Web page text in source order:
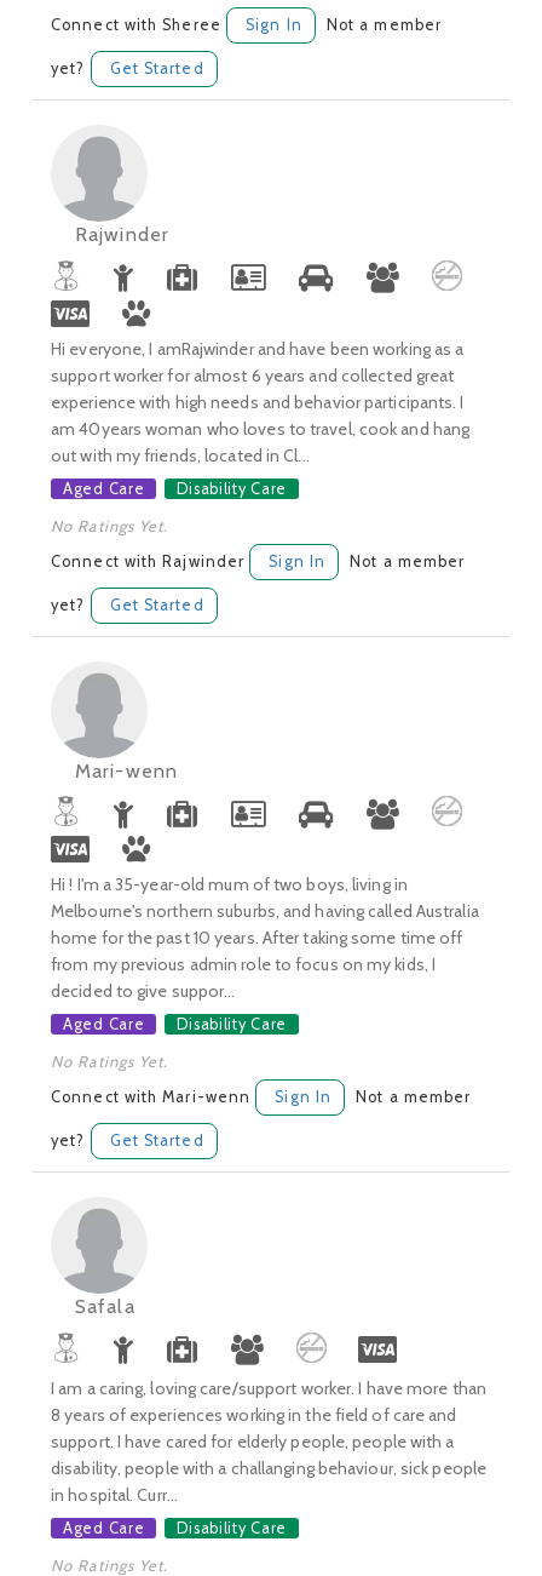
Connect with Sheree Sign In Not a member
yet? Get Started
Rajwinder
Hi everyone, I amRajwinder and have been working as a
support worker for almost 6 years and collected great
experience with high needs and behavior participants. I
am 40years woman who loves to travel, cook and hang
out with my friends, located in Cl...
Aged Care Disability Care
No Ratings Yet.
Connect with Rajwinder Sign In Not a member
yet? Get Started
Mari-wenn
Hi ! I'm a 35-year-old mum of two boys, living in
Melbourne's northern suburbs, and having called Australia
home for the past 10 years. After taking some time off
from my previous admin role to focus on my kids, I
decided to give suppor...
Aged Care Disability Care
No Ratings Yet.
Connect with Mari-wenn Sign In Not a member
yet? Get Started
Safala
I am a caring, loving care/support worker. I have more than
8 years of experiences working in the field of care and
support. I have cared for elderly people, people with a
disability, people with a challanging behaviour, sick people
in hospital. Curr...
Aged Care Disability Care
No Ratings Yet.